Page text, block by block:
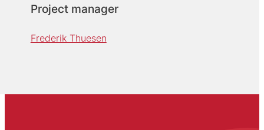
Project manager
Frederik Thuesen